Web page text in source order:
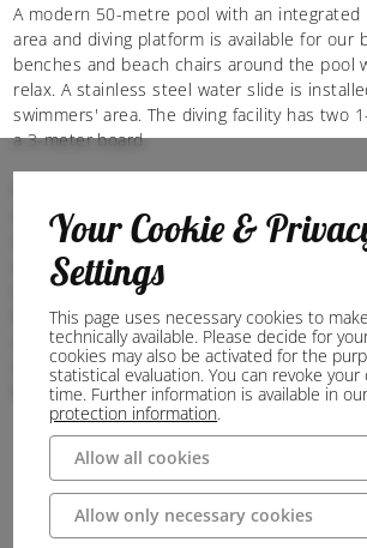
A modern 50-metre pool with an integrated
area and diving platform is available for our
benches and beach chairs around the pool
relax. A stainless steel water slide is
swimmers' area. The diving facility has two
a 3-meter board.
spacious playground. On the large
a place to sunbathe in very good weather.
course be borrowed free of charge. In
the outdoor pool is also used as a meeting
football table, table tennis tables, beach
covered seating area are also available
so good. The outdoor pool kiosk ensures
home hungry or thirsty.
Your Cookie &
Settings
This page uses necessary cookies to
technically available. Please decide for
cookies may also be activated for the
statistical evaluation. You can revoke
time. Further information is available in
protection information.
Allow all cookies
Allow only necessary cookies